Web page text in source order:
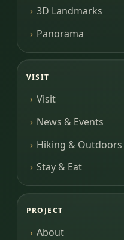
3D Landmarks
Panorama
VISIT
Visit
News & Events
Hiking & Outdoors
Stay & Eat
PROJECT
About